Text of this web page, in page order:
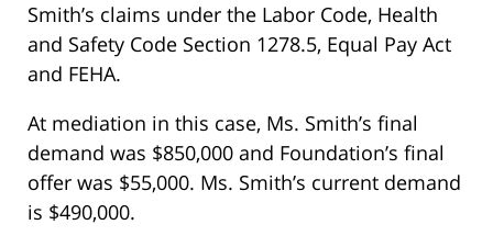
Smith’s claims under the Labor Code, Health
and Safety Code Section 1278.5, Equal Pay Act
and FEHA.
At mediation in this case, Ms. Smith’s final
demand was $850,000 and Foundation’s final
offer was $55,000. Ms. Smith’s current demand
is $490,000.